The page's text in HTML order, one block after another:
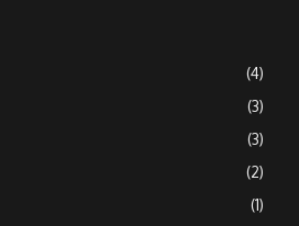
(4)
(3)
(3)
(2)
(1)